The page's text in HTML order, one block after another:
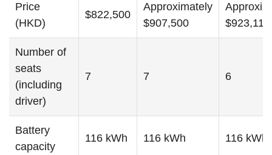
Price
(HKD)
$822,500
Approximately
$907,500
$923,110
Number of
seats
(including
driver)
7 7 6
Battery
capacity
116 kWh 116 kWh 116 kWh